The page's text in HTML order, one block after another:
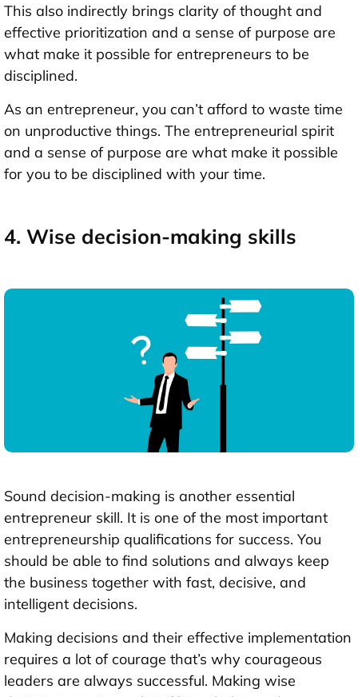
This also indirectly brings clarity of thought and
effective prioritization and a sense of purpose are
what make it possible for entrepreneurs to be
disciplined.
As an entrepreneur, you can’t afford to waste time
on unproductive things. The entrepreneurial spirit
and a sense of purpose are what make it possible
for you to be disciplined with your time.
4. Wise decision-making skills
Sound decision-making is another essential
entrepreneur skill. It is one of the most important
entrepreneurship qualifications for success. You
should be able to find solutions and always keep
the business together with fast, decisive, and
intelligent decisions.
Making decisions and their effective implementation
requires a lot of courage that’s why courageous
leaders are always successful. Making wise